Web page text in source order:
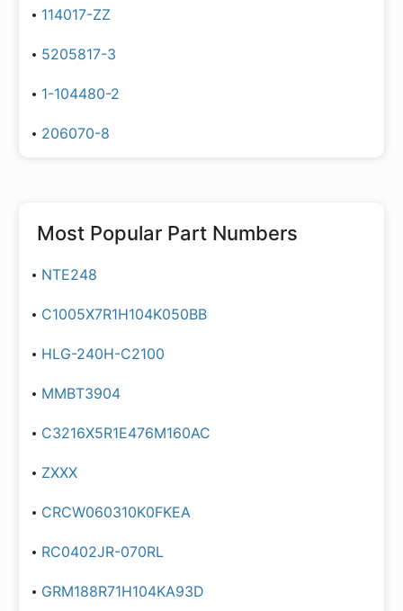
114017-ZZ
5205817-3
1-104480-2
206070-8
Most Popular Part Numbers
NTE248
C1005X7R1H104K050BB
HLG-240H-C2100
MMBT3904
C3216X5R1E476M160AC
ZXXX
CRCW060310K0FKEA
RC0402JR-070RL
GRM188R71H104KA93D